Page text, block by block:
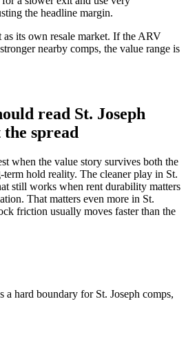
the headline margin.
as its own resale market. If the ARV
nearby comps, the value range is
read St. Joseph
spread
when the value story survives both the
term hold reality. The cleaner play in St.
still works when rent durability matters
That matters even more in St.
friction usually moves faster than the
a hard boundary for St. Joseph comps,